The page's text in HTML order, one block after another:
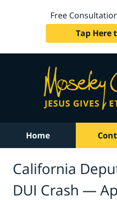
Free
Tap Here
Home
California
DUI Crash —